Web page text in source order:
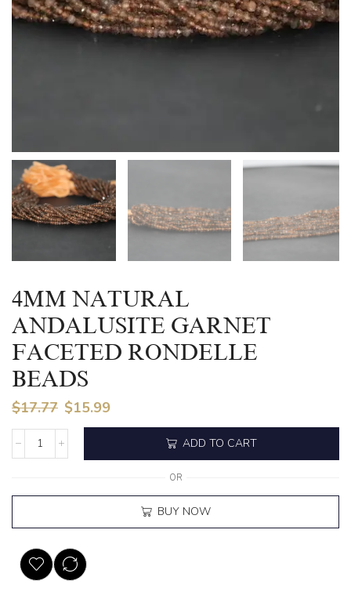
4MM NATURAL
ANDALUSITE GARNET
FACETED RONDELLE
BEADS
$17.77 $15.99
ADD TO CART
OR
BUY NOW